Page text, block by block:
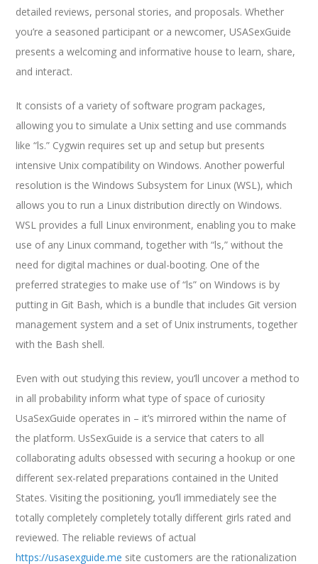
detailed reviews, personal stories, and proposals. Whether
you’re a seasoned participant or a newcomer, USASexGuide
presents a welcoming and informative house to learn, share,
and interact.
It consists of a variety of software program packages,
allowing you to simulate a Unix setting and use commands
like “ls.” Cygwin requires set up and setup but presents
intensive Unix compatibility on Windows. Another powerful
resolution is the Windows Subsystem for Linux (WSL), which
allows you to run a Linux distribution directly on Windows.
WSL provides a full Linux environment, enabling you to make
use of any Linux command, together with “ls,” without the
need for digital machines or dual-booting. One of the
preferred strategies to make use of “ls” on Windows is by
putting in Git Bash, which is a bundle that includes Git version
management system and a set of Unix instruments, together
with the Bash shell.
Even with out studying this review, you’ll uncover a method to
in all probability inform what type of space of curiosity
UsaSexGuide operates in – it’s mirrored within the name of
the platform. UsSexGuide is a service that caters to all
collaborating adults obsessed with securing a hookup or one
different sex-related preparations contained in the United
States. Visiting the positioning, you’ll immediately see the
totally completely completely totally different girls rated and
reviewed. The reliable reviews of actual
https://usasexguide.me site customers are the rationalization